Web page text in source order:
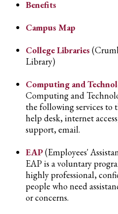
Benefits
Campus Map
College Libraries
Library)
Computing and
Computing and
the following services to
help desk, internet
support, email.
EAP(Employees'
EAP is a voluntary
highly professional,
people who need
or concerns.